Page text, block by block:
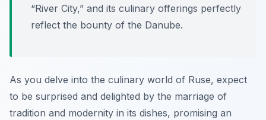
“River City,” and its culinary offerings perfectly
reflect the bounty of the Danube.
As you delve into the culinary world of Ruse, expect
to be surprised and delighted by the marriage of
tradition and modernity in its dishes, promising an